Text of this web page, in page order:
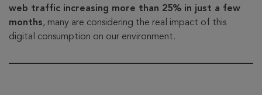
web traffic increasing more than 25% in just a few
months, many are considering the real impact of this
digital consumption on our environment.